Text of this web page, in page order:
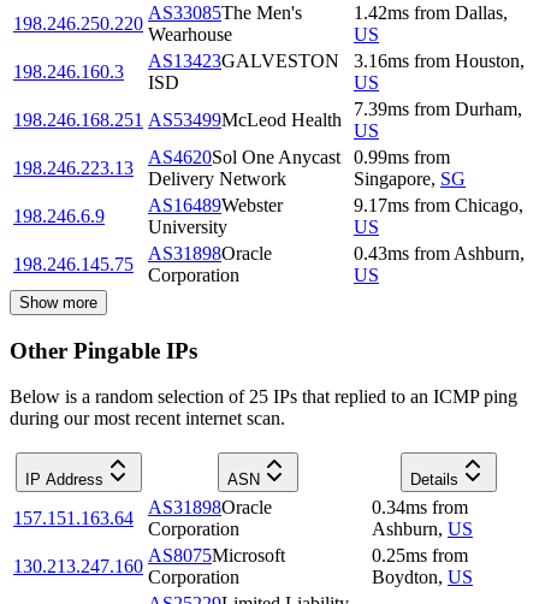
198.246.250.220
AS33085The Men's
Wearhouse
1.42ms from Dallas,
US
198.246.160.3
AS13423GALVESTON
ISD
3.16ms from Houston,
US
198.246.168.251 AS53499McLeod Health
7.39ms from Durham,
US
198.246.223.13
AS4620Sol One Anycast
Delivery Network
0.99ms from
Singapore, SG
198.246.6.9
AS16489Webster
University
9.17ms from Chicago,
US
198.246.145.75
AS31898Oracle
Corporation
0.43ms from Ashburn,
US
Show more
Other Pingable IPs
Below is a random selection of 25 IPs that replied to an ICMP ping
during our most recent internet scan.
IP Address ASN Details
157.151.163.64
AS31898Oracle
Corporation
0.34ms from
Ashburn, US
130.213.247.160
AS8075Microsoft
Corporation
0.25ms from
Boydton, US